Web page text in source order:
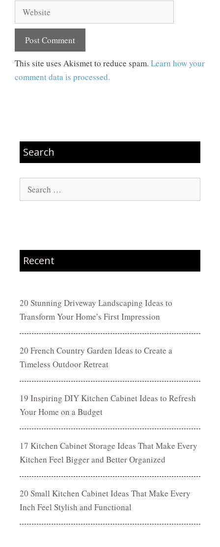
Website
This site uses Akismet to reduce spam. Learn how your
comment data is processed.
Search
Search
for:
Recent
20 Stunning Driveway Landscaping Ideas to
Transform Your Home’s First Impression
20 French Country Garden Ideas to Create a
Timeless Outdoor Retreat
19 Inspiring DIY Kitchen Cabinet Ideas to Refresh
Your Home on a Budget
17 Kitchen Cabinet Storage Ideas That Make Every
Kitchen Feel Bigger and Better Organized
20 Small Kitchen Cabinet Ideas That Make Every
Inch Feel Stylish and Functional